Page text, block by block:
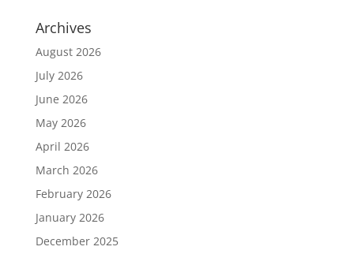
Archives
August 2026
July 2026
June 2026
May 2026
April 2026
March 2026
February 2026
January 2026
December 2025